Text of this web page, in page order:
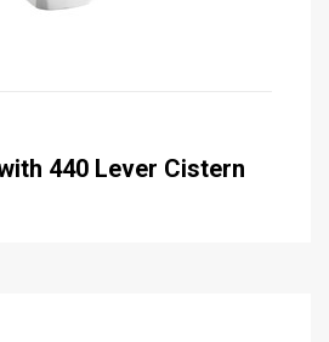
440 Lever Cistern